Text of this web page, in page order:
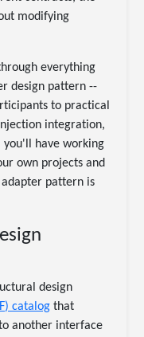
modifying
everything
design pattern --
to practical
integration,
you'll have working
own projects and
pattern is
design
catalog that
another interface